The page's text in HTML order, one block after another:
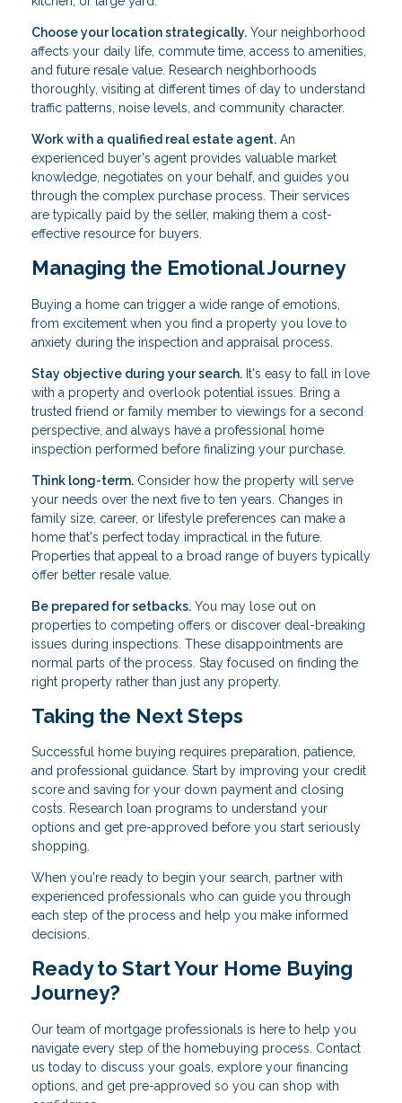
Choose your location strategically. Your neighborhood
affects your daily life, commute time, access to amenities,
and future resale value. Research neighborhoods
thoroughly, visiting at different times of day to understand
traffic patterns, noise levels, and community character.
Work with a qualified real estate agent. An
experienced buyer's agent provides valuable market
knowledge, negotiates on your behalf, and guides you
through the complex purchase process. Their services
are typically paid by the seller, making them a cost-
effective resource for buyers.
Managing the Emotional Journey
Buying a home can trigger a wide range of emotions,
from excitement when you find a property you love to
anxiety during the inspection and appraisal process.
Stay objective during your search. It's easy to fall in love
with a property and overlook potential issues. Bring a
trusted friend or family member to viewings for a second
perspective, and always have a professional home
inspection performed before finalizing your purchase.
Think long-term. Consider how the property will serve
your needs over the next five to ten years. Changes in
family size, career, or lifestyle preferences can make a
home that's perfect today impractical in the future.
Properties that appeal to a broad range of buyers typically
offer better resale value.
Be prepared for setbacks. You may lose out on
properties to competing offers or discover deal-breaking
issues during inspections. These disappointments are
normal parts of the process. Stay focused on finding the
right property rather than just any property.
Taking the Next Steps
Successful home buying requires preparation, patience,
and professional guidance. Start by improving your credit
score and saving for your down payment and closing
costs. Research loan programs to understand your
options and get pre-approved before you start seriously
shopping.
When you're ready to begin your search, partner with
experienced professionals who can guide you through
each step of the process and help you make informed
decisions.
Ready to Start Your Home Buying
Journey?
Our team of mortgage professionals is here to help you
navigate every step of the homebuying process. Contact
us today to discuss your goals, explore your financing
options, and get pre-approved so you can shop with